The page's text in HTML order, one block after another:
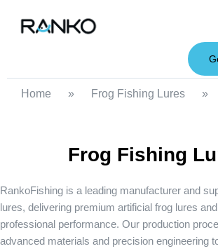
Home » Frog Fishing Lures »
Frog Fishing
RankoFishing is a leading manufacturer and
lures, delivering premium artificial frog lures
professional performance. Our production
advanced materials and precision engineering